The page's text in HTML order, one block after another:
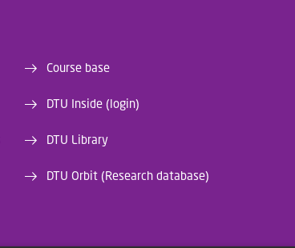
Course base
DTU Inside (login)
DTU Library
DTU Orbit (Research database)